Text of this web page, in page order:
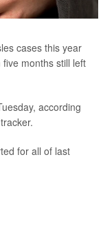
cases this year
months still left
according
for all of last